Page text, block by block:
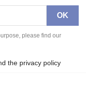
please find our
the privacy policy